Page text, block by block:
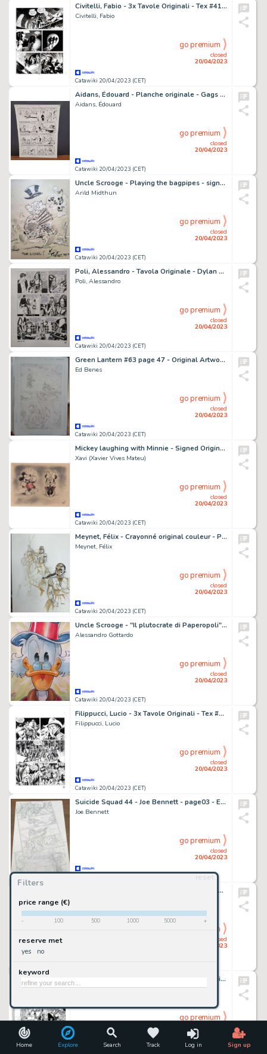
Home Explore Search Track Log in Sign up
Filters
reset
price range (€)
- 100 500 1000 5000 +
reserve met
yes no
keyword
Civitelli, Fabio - 3x Tavole Originali - Tex #415 "Delitto nel porto" - (1995)
Civitelli, Fabio
Catawiki 20/04/2023 (CET)
closed
20/04/2023
go premium
Aidans, Édouard - Planche originale - Gags en folie - Gag 26 - (1999)
Aidans, Édouard
Catawiki 20/04/2023 (CET)
closed
20/04/2023
go premium
Uncle Scrooge - Playing the bagpipes - signed original dedicated drawing by Arild Midthun
Arild Midthun
Catawiki 20/04/2023 (CET)
closed
20/04/2023
go premium
Poli, Alessandro - Tavola Originale - Dylan Dog n. 278 "Discesa nell'abisso"
Poli, Alessandro
Catawiki 20/04/2023 (CET)
closed
20/04/2023
go premium
Green Lantern #63 page 47 - Original Artwork by Ed Benes - 11x17 inches - Page volante - Exemplaire unique - (2011)
Ed Benes
Catawiki 20/04/2023 (CET)
closed
20/04/2023
go premium
Mickey laughing with Minnie - Signed Original Artwork by Xavi - (2023)
Xavi (Xavier Vives Mateu)
Catawiki 20/04/2023 (CET)
closed
20/04/2023
go premium
Meynet, Félix - Crayonné original couleur - Projet de couverture - Sauvage
Meynet, Félix
Catawiki 20/04/2023 (CET)
closed
20/04/2023
go premium
Uncle Scrooge - "Il plutocrate di Paperopoli" - Signed Original Watercolour Painting by Alessandro Gottardo - Page volante - (2021)
Alessandro Gottardo
Catawiki 20/04/2023 (CET)
closed
20/04/2023
go premium
Filippucci, Lucio - 3x Tavole Originali - Tex #632 "I volontari di Hermann" - (2015)
Filippucci, Lucio
Catawiki 20/04/2023 (CET)
closed
20/04/2023
go premium
Suicide Squad 44 - Joe Bennett - page03 - Exemplaire unique - (2018)
Joe Bennett
closed
20/04/2023
go premium
Mari, Nicola - Tavola Originale - Dylan Dog Speciale #23 "L'angelo caduto" - (2009)
closed
20/04/2023
go premium
Brindisi, Bruno - 3x Tavole Originali - Tex Willer #26 "El Paso del Norte" - (2020)
Brindisi, Bruno -
20/04/2023
go premium